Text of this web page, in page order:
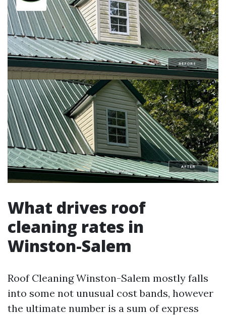
What drives roof
cleaning rates in
Winston-Salem
Roof Cleaning Winston-Salem mostly falls
into some not unusual cost bands, however
the ultimate number is a sum of express